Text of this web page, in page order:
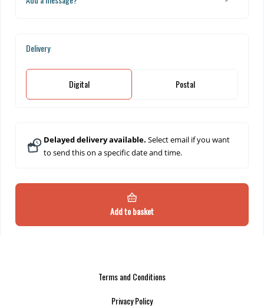
Delivery
Digital Postal
Delayed delivery available. Select email if you want
to send this on a specific date and time.
Add to basket
Terms and Conditions
Privacy Policy